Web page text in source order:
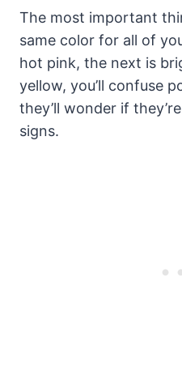
The most important
same color for all of
hot pink, the next is
yellow, you’ll confuse
they’ll wonder if
signs.